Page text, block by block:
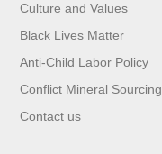
Culture and Values
Black Lives Matter
Anti-Child Labor Policy
Conflict Mineral Sourcing
Contact us